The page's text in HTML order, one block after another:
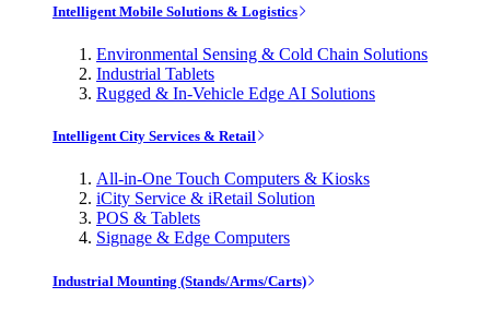
Intelligent Mobile Solutions & Logistics
Environmental Sensing & Cold Chain Solutions
Industrial Tablets
Rugged & In-Vehicle Edge AI Solutions
Intelligent City Services & Retail
All-in-One Touch Computers & Kiosks
iCity Service & iRetail Solution
POS & Tablets
Signage & Edge Computers
Industrial Mounting (Stands/Arms/Carts)